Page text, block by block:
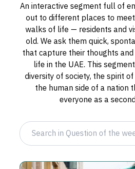
An interactive segment full of
out to different places to
walks of life — residents and
old. We ask them quick,
that capture their thoughts
life in the UAE. This
diversity of society, the spirit
the human side of a nation
everyone as a